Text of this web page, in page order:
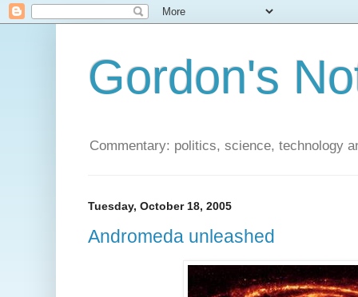
Gordon's
Commentary: politics, science, technology
Tuesday, October 18, 2005
Andromeda unleashed